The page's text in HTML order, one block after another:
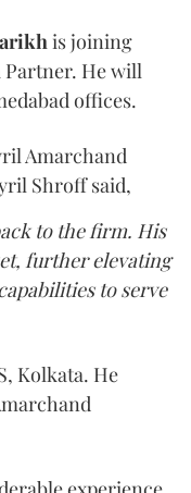
is joining
Partner. He will
offices.
Amarchand
Shroff said,
to the firm. His
further elevating
to serve
Kolkata. He